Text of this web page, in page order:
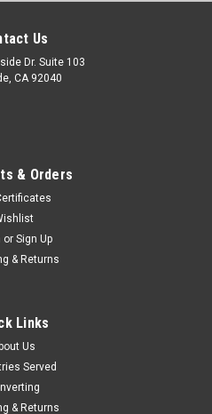
Us
Dr. Suite 103
CA 92040
& Orders
or Sign Up
& Returns
Links
Us
Served
& Returns